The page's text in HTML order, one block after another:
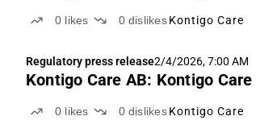
0 likes 0 dislikes Kontigo Care
Regulatory press release2/4/2026, 7:00 AM
Kontigo Care AB: Kontigo
0 likes 0 dislikes Kontigo Care